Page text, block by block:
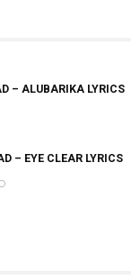
– ALUBARIKA LYRICS
– EYE CLEAR LYRICS